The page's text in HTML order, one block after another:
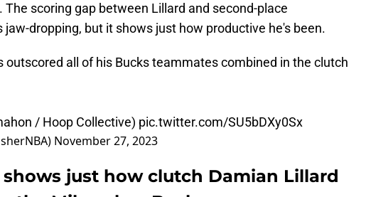
The scoring gap between Lillard and second-place
dropping, but it shows just how productive he's been.
outscored all of his Bucks teammates combined in the clutch
/ Hoop Collective) pic.twitter.com/SU5bDXy0Sx
November 27, 2023
just how clutch Damian Lillard